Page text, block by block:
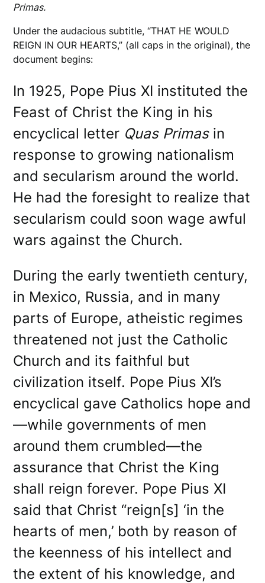
Primas.
Under the audacious subtitle, “THAT HE WOULD
REIGN IN OUR HEARTS,” (all caps in the original), the
document begins:
In 1925, Pope Pius XI instituted the
Feast of Christ the King in his
encyclical letter Quas Primasin
response to growing nationalism
and secularism around the world.
He had the foresight to realize that
secularism could soon wage awful
wars against the Church.
During the early twentieth century,
in Mexico, Russia, and in many
parts of Europe, atheistic regimes
threatened not just the Catholic
Church and its faithful but
civilization itself. Pope Pius XI’s
encyclical gave Catholics hope and
—while governments of men
around them crumbled—the
assurance that Christ the King
shall reign forever. Pope Pius XI
said that Christ “reign[s] ‘in the
hearts of men,’ both by reason of
the keenness of his intellect and
the extent of his knowledge, and